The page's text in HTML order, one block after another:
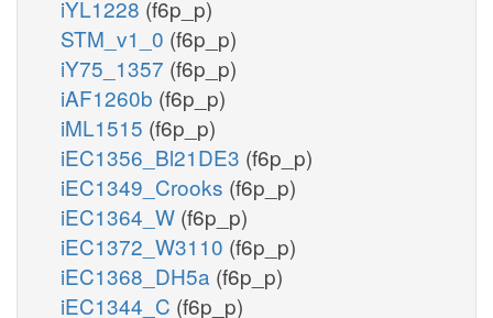
iYL1228 (f6p_p)
STM_v1_0 (f6p_p)
iY75_1357 (f6p_p)
iAF1260b (f6p_p)
iML1515 (f6p_p)
iEC1356_Bl21DE3 (f6p_p)
iEC1349_Crooks (f6p_p)
iEC1364_W (f6p_p)
iEC1372_W3110 (f6p_p)
iEC1368_DH5a (f6p_p)
iEC1344_C (f6p_p)